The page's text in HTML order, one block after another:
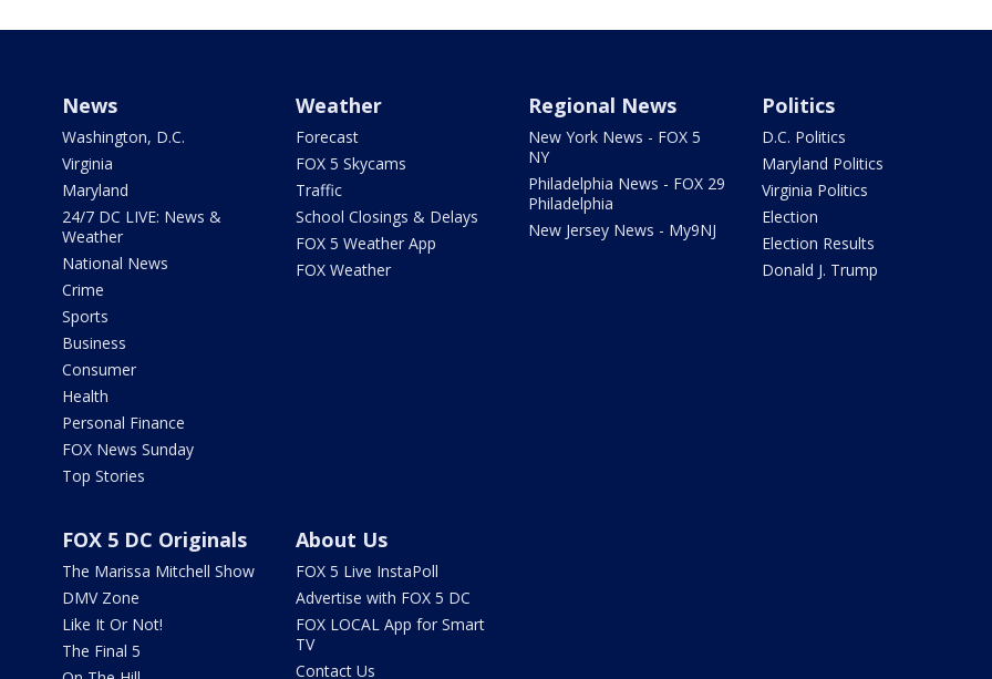
News
Washington, D.C.
Virginia
Maryland
24/7 DC LIVE: News &
Weather
National News
Crime
Sports
Business
Consumer
Health
Personal Finance
FOX News Sunday
Top Stories
Weather
Forecast
FOX 5 Skycams
Traffic
School Closings & Delays
FOX 5 Weather App
FOX Weather
Regional News
New York News - FOX 5
NY
Philadelphia News - FOX 29
Philadelphia
New Jersey News - My9NJ
Politics
D.C. Politics
Maryland Politics
Virginia Politics
Election
Election Results
Donald J. Trump
FOX 5 DC Originals
The Marissa Mitchell Show
DMV Zone
Like It Or Not!
The Final 5
About Us
FOX 5 Live InstaPoll
Advertise with FOX 5 DC
FOX LOCAL App for Smart
TV
Contact Us